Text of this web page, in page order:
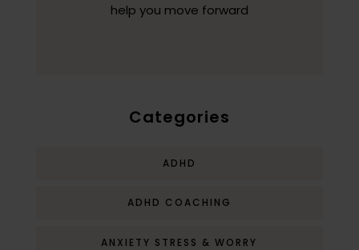
help you move forward
Categories
ADHD
ADHD COACHING
ANXIETY STRESS & WORRY